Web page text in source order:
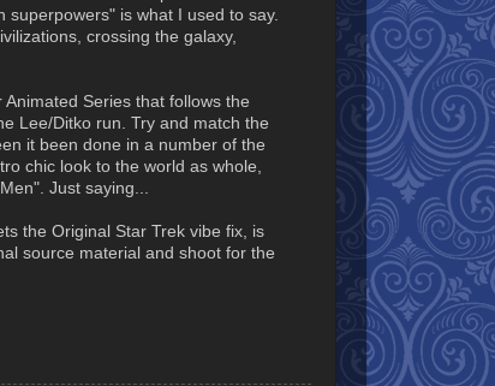
is what I used to say.
crossing the galaxy,
Series that follows the
Lee/Ditko run. Try and match the
it been done in a number of the
chic look to the world as whole,
Just saying...
the Original Star Trek vibe fix, is
source material and shoot for the